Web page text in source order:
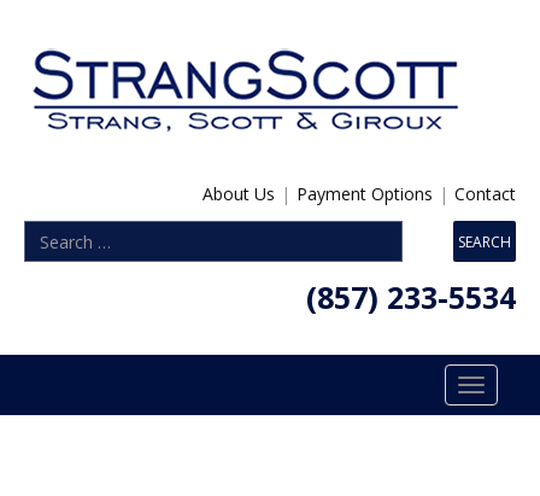
About Us | Payment Options | Contact
(857) 233-5534
Toggle